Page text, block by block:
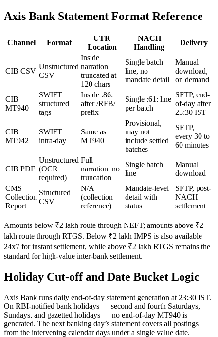
Axis Bank Statement Format Reference
Channel Format
UTR
Location
NACH
Handling
Delivery
CIB CSV
Unstructured
CSV
Inside
narration,
truncated at
120 chars
Single batch
line, no
mandate detail
Manual
download,
on demand
CIB
MT940
SWIFT
structured
tags
Inside :86:
after /RFB/
prefix
Single :61: line
per batch
SFTP, end-
of-day after
23:30 IST
CIB
MT942
SWIFT
intra-day
Same as
MT940
Provisional,
may not
include settled
batches
SFTP,
every 30 to
60 minutes
CIB PDF
Unstructured
(OCR
required)
Full
narration, no
truncation
Single batch
line
Manual
download
CMS
Collection
Report
Structured
CSV
N/A
(collection
reference)
Mandate-level
detail with
status
SFTP, post-
NACH
settlement
Amounts below ₹2 lakh route through NEFT; amounts above ₹2
lakh route through RTGS. Below ₹2 lakh IMPS is also available
24x7 for instant settlement, while above ₹2 lakh RTGS remains the
standard for high-value inter-bank settlement.
Holiday Cut-off and Date Bucket Logic
Axis Bank runs daily end-of-day statement generation at 23:30 IST.
On RBI-notified bank holidays — second and fourth Saturdays,
Sundays, and gazetted holidays — no end-of-day MT940 is
generated. The next banking day’s statement covers all postings
from the intervening calendar days under a single value date.